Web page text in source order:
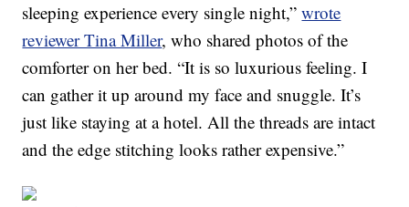
sleeping experience every single night,”wrote
reviewer Tina Miller, who shared photos of the
comforter on her bed. “It is so luxurious feeling. I
can gather it up around my face and snuggle. It’s
just like staying at a hotel. All the threads are intact
and the edge stitching looks rather expensive.”